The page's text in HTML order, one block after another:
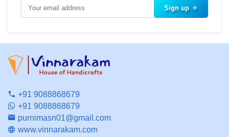
Sign up
+91 9088868679
+91 9088868679
purnimasn01@gmail.com
www.vinnarakam.com